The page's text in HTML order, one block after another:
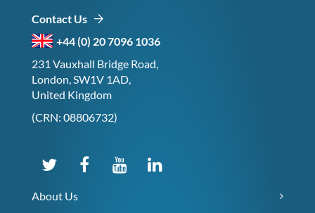
Contact Us
+44 (0) 20 7096 1036
231 Vauxhall Bridge Road,
London, SW1V 1AD,
United Kingdom
(CRN: 08806732)
About Us